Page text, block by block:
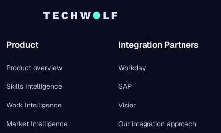
Product
Product overview
Skills Intelligence
Work Intelligence
Market Intelligence
Integration Partners
Workday
SAP
Visier
Our integration approach